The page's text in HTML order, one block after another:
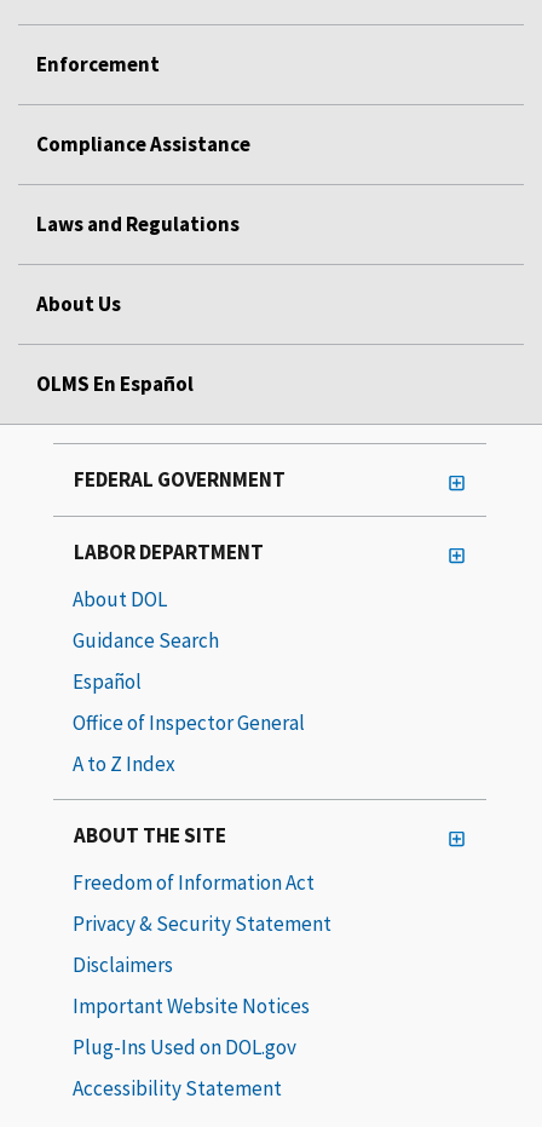
Enforcement
Compliance Assistance
Laws and Regulations
About Us
OLMS En Español
FEDERAL GOVERNMENT
LABOR DEPARTMENT
About DOL
Guidance Search
Español
Office of Inspector General
A to Z Index
ABOUT THE SITE
Freedom of Information Act
Privacy & Security Statement
Disclaimers
Important Website Notices
Plug-Ins Used on DOL.gov
Accessibility Statement